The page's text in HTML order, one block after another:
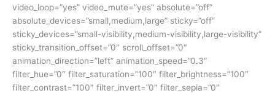
video_loop=”yes” video_mute=”yes” absolute=”off”
absolute_devices=”small,medium,large” sticky=”off”
sticky_devices=”small-visibility,medium-visibility,large-visibility”
sticky_transition_offset=”0″ scroll_offset=”0″
animation_direction=”left” animation_speed=”0.3″
filter_hue=”0″ filter_saturation=”100″ filter_brightness=”100″
filter_contrast=”100″ filter_invert=”0″ filter_sepia=”0″